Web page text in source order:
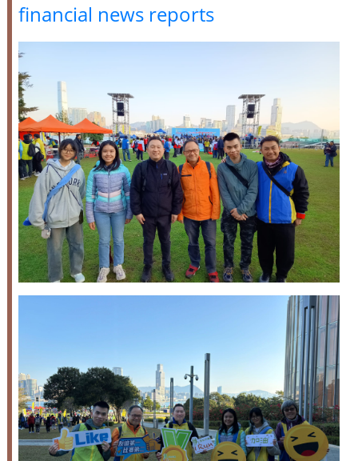
financial news reports